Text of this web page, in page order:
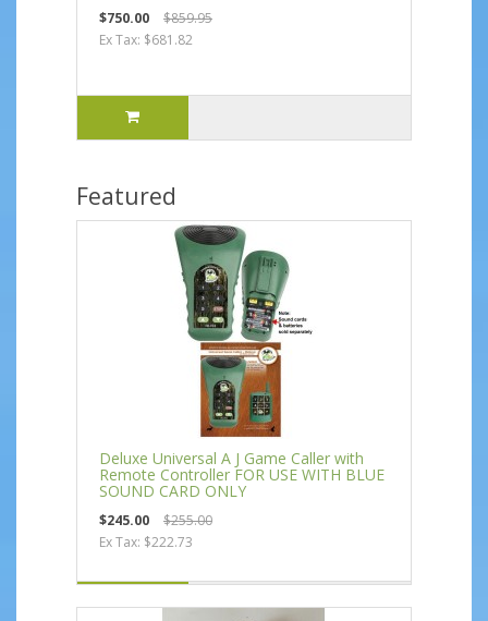
$750.00
$859.95
Ex Tax: $681.82
Featured
Deluxe Universal A J Game Caller with
Remote Controller FOR USE WITH BLUE
SOUND CARD ONLY
$245.00
$255.00
Ex Tax: $222.73